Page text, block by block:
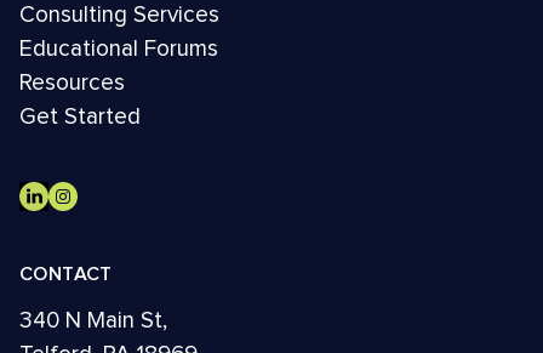
Consulting Services
Educational Forums
Resources
Get Started
CONTACT
340 N Main St,